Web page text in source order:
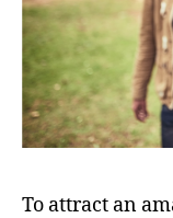
To attract an